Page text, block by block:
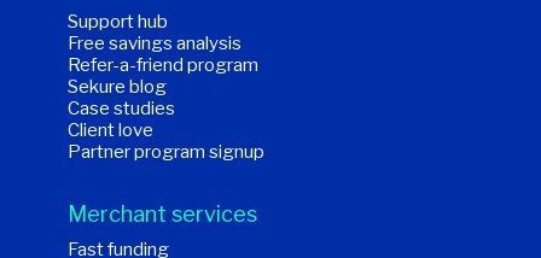
Support hub
Free savings analysis
Refer-a-friend program
Sekure blog
Case studies
Client love
Partner program signup
Merchant services
Fast funding